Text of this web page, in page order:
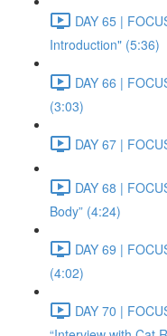
DAY 65 |
Introduction" (5:36)
DAY 66 |
(3:03)
DAY 67 |
DAY 68 |
Body” (4:24)
DAY 69 |
(4:02)
DAY 70 |